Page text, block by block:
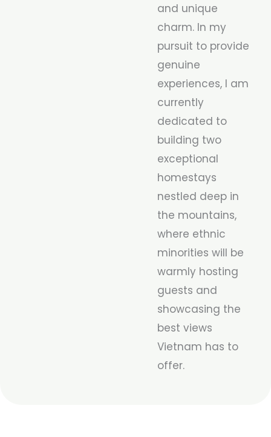
and unique
charm. In my
pursuit to provide
genuine
experiences, I am
currently
dedicated to
building two
exceptional
homestays
nestled deep in
the mountains,
where ethnic
minorities will be
warmly hosting
guests and
showcasing the
best views
Vietnam has to
offer.